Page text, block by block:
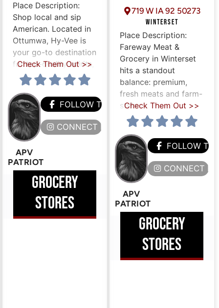
Place Description:
Shop local and sip
American. Located in
Ottumwa, Hy-Vee is
your go-to destination
for top-quality spirits,
Check Them Out >>
APV
PATRIOT
FOLLOW THEM
CONNECT HERE
GROCERY
STORES
719 W IA 92 50273
WINTERSET
Place Description:
Fareway Meat &
Grocery in Winterset
hits a standout
balance: premium,
fresh meats and farm-
style
Check Them Out >>
APV
PATRIOT
FOLLOW
CONNECT
GROCERY
STORES